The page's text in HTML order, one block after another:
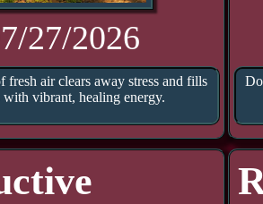
27/2026
fresh air clears away stress and fills
vibrant, healing energy.